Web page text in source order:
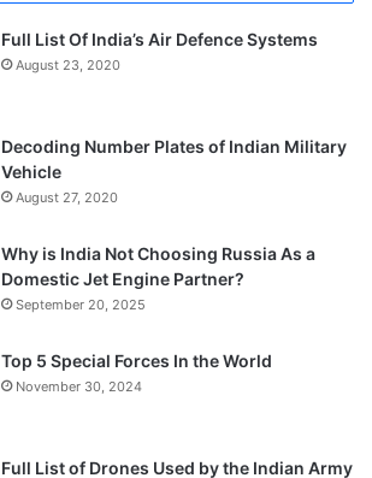
Full List Of India’s Air Defence Systems
August 23, 2020
Decoding Number Plates of Indian Military
Vehicle
August 27, 2020
Why is India Not Choosing Russia As a
Domestic Jet Engine Partner?
September 20, 2025
Top 5 Special Forces In the World
November 30, 2024
Full List of Drones Used by the Indian Army